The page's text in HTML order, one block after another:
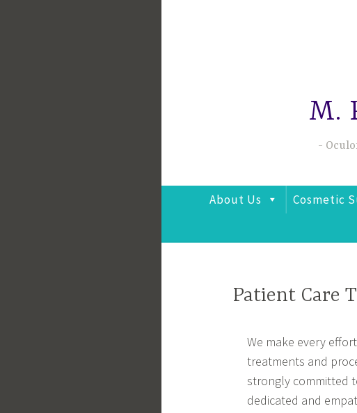
M.
About Us Cosmetic
Patient Care
We make every
treatments and
strongly committed
dedicated and